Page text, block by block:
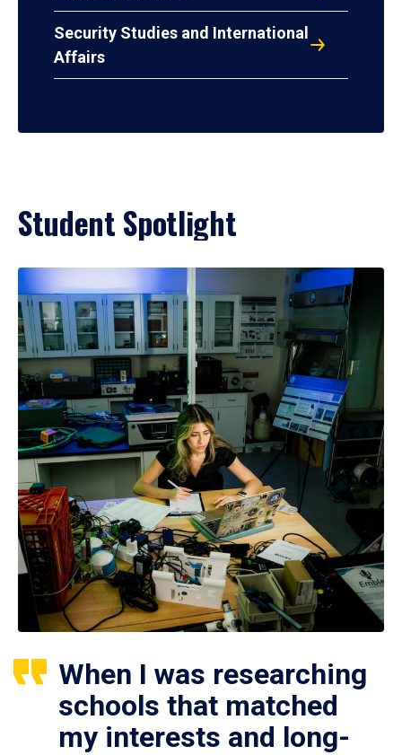
Security Studies and International
Affairs
Student Spotlight
When I was researching
schools that matched
my interests and long-